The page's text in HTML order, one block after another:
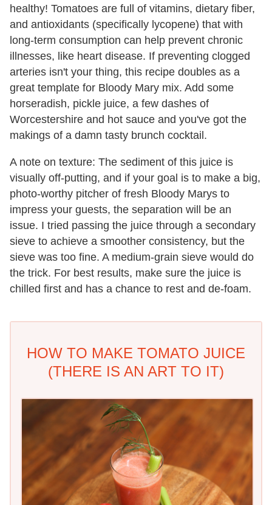
healthy! Tomatoes are full of vitamins, dietary fiber,
and antioxidants (specifically lycopene) that with
long-term consumption can help prevent chronic
illnesses, like heart disease. If preventing clogged
arteries isn't your thing, this recipe doubles as a
great template for Bloody Mary mix. Add some
horseradish, pickle juice, a few dashes of
Worcestershire and hot sauce and you've got the
makings of a damn tasty brunch cocktail.
A note on texture: The sediment of this juice is
visually off-putting, and if your goal is to make a big,
photo-worthy pitcher of fresh Bloody Marys to
impress your guests, the separation will be an
issue. I tried passing the juice through a secondary
sieve to achieve a smoother consistency, but the
sieve was too fine. A medium-grain sieve would do
the trick. For best results, make sure the juice is
chilled first and has a chance to rest and de-foam.
HOW TO MAKE TOMATO JUICE
(THERE IS AN ART TO IT)